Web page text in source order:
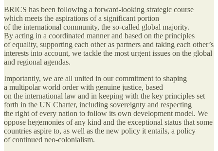
BRICS has been following a forward-looking strategic course
which meets the aspirations of a significant portion
of the international community, the so-called global majority.
By acting in a coordinated manner and based on the principles
of equality, supporting each other as partners and taking each other’s
interests into account, we tackle the most urgent issues on the global
and regional agendas.
Importantly, we are all united in our commitment to shaping
a multipolar world order with genuine justice, based
on the international law and in keeping with the key principles set
forth in the UN Charter, including sovereignty and respecting
the right of every nation to follow its own development model. We
oppose hegemonies of any kind and the exceptional status that some
countries aspire to, as well as the new policy it entails, a policy
of continued neo-colonialism.